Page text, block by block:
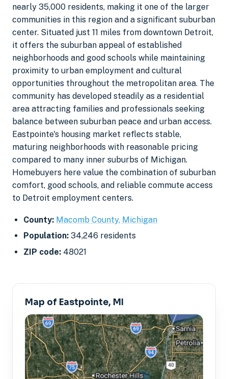
nearly 35,000 residents, making it one of the larger
communities in this region and a significant suburban
center. Situated just 11 miles from downtown Detroit,
it offers the suburban appeal of established
neighborhoods and good schools while maintaining
proximity to urban employment and cultural
opportunities throughout the metropolitan area. The
community has developed steadily as a residential
area attracting families and professionals seeking
balance between suburban peace and urban access.
Eastpointe's housing market reflects stable,
maturing neighborhoods with reasonable pricing
compared to many inner suburbs of Michigan.
Homebuyers here value the combination of suburban
comfort, good schools, and reliable commute access
to Detroit employment centers.
County: Macomb County, Michigan
Population: 34,246 residents
ZIP code: 48021
Map of Eastpointe, MI